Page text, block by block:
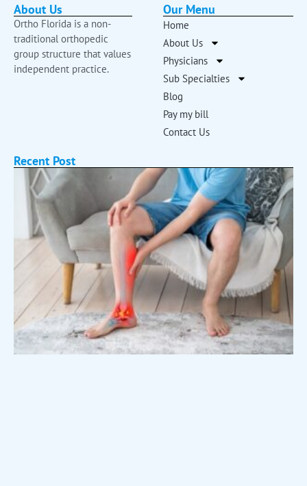
About Us
Ortho Florida is a non-
traditional orthopedic
group structure that values
independent practice.
Our Menu
Home
About Us
Physicians
Sub Specialties
Blog
Pay my bill
Contact Us
Recent Post